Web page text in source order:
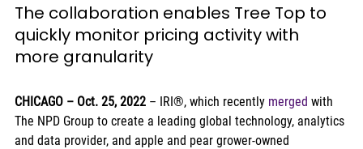
The collaboration enables Tree Top to
quickly monitor pricing activity with
more granularity
CHICAGO – Oct. 25, 2022 – IRI®, which recently merged with
The NPD Group to create a leading global technology, analytics
and data provider, and apple and pear grower-owned